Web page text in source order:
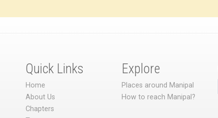
Quick Links
Home
About Us
Chapters
Explore
Places around Manipal
How to reach Manipal?